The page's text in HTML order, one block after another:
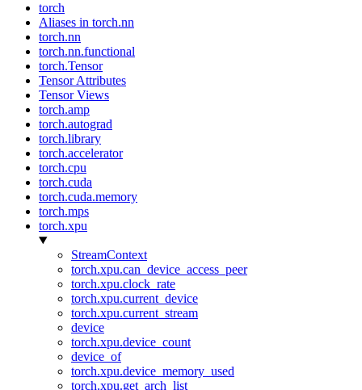
torch
Aliases in torch.nn
torch.nn
torch.nn.functional
torch.Tensor
Tensor Attributes
Tensor Views
torch.amp
torch.autograd
torch.library
torch.accelerator
torch.cpu
torch.cuda
torch.cuda.memory
torch.mps
torch.xpu
StreamContext
torch.xpu.can_device_access_peer
torch.xpu.clock_rate
torch.xpu.current_device
torch.xpu.current_stream
device
torch.xpu.device_count
device_of
torch.xpu.device_memory_used
torch.xpu.get_arch_list